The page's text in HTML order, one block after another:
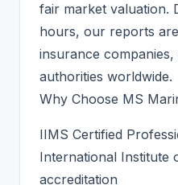
fair market valuation.
hours, our reports
insurance companies,
authorities worldwide.
Why Choose MS
IIMS Certified
International Institute
accreditation